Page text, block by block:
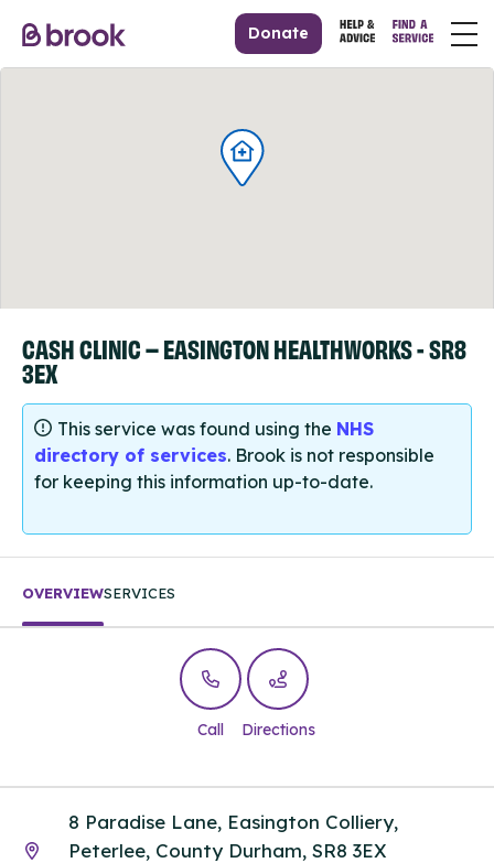
Donate
CASH CLINIC – EASINGTON HEALTHWORKS - SR8
3EX
This service was found using the NHS
directory of services. Brook is not responsible
for keeping this information up-to-date.
OVERVIEWSERVICES
Call Directions
8 Paradise Lane, Easington Colliery,
Peterlee, County Durham, SR8 3EX